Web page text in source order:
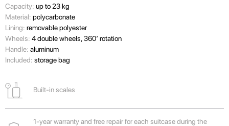
Capacity: up to 23 kg
Material: polycarbonate
Lining: removable polyester
Wheels: 4 double wheels, 360’ rotation
Handle: aluminum
Included: storage bag
Built-in scales
1-year warranty and free repair for each suitcase during the